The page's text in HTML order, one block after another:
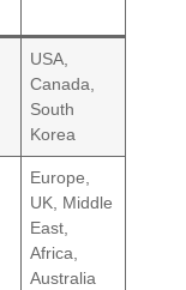
USA,
Canada,
South
Korea
Europe,
UK, Middle
East,
Africa,
Australia